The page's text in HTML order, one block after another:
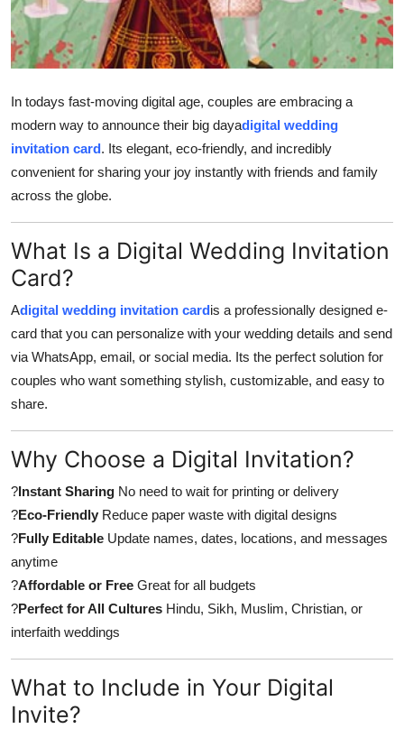
Support Number
In todays fast-moving digital age, couples are embracing a
modern way to announce their big dayadigital wedding
invitation card. Its elegant, eco-friendly, and incredibly
convenient for sharing your joy instantly with friends and family
across the globe.
What Is a Digital Wedding Invitation
Card?
Adigital wedding invitation cardis a professionally designed e-
card that you can personalize with your wedding details and send
via WhatsApp, email, or social media. Its the perfect solution for
couples who want something stylish, customizable, and easy to
share.
Why Choose a Digital Invitation?
?Instant Sharing No need to wait for printing or delivery
?Eco-Friendly Reduce paper waste with digital designs
?Fully Editable Update names, dates, locations, and messages
anytime
?Affordable or Free Great for all budgets
?Perfect for All Cultures Hindu, Sikh, Muslim, Christian, or
interfaith weddings
What to Include in Your Digital
Invite?